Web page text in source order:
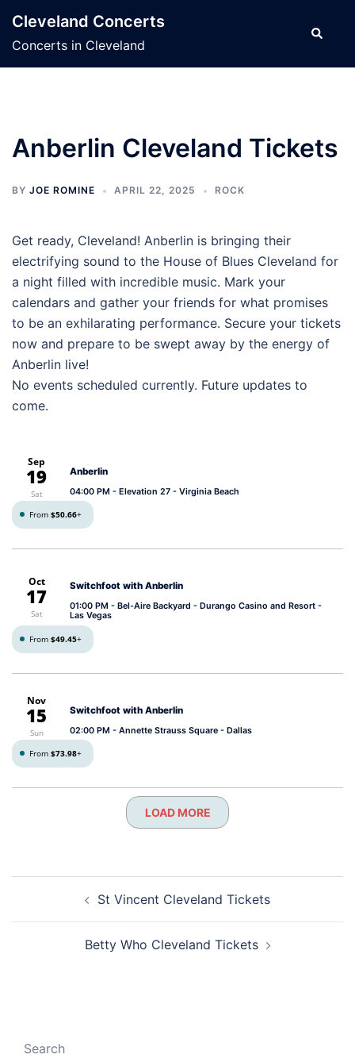
content
Cleveland Concerts
Concerts in Cleveland
Search
Anberlin Cleveland Tickets
BY JOE ROMINE APRIL 22, 2025 ROCK
Get ready, Cleveland! Anberlin is bringing their
electrifying sound to the House of Blues Cleveland for
a night filled with incredible music. Mark your
calendars and gather your friends for what promises
to be an exhilarating performance. Secure your tickets
now and prepare to be swept away by the energy of
Anberlin live!
No events scheduled currently. Future updates to
come.
Sep
19
Sat
Anberlin
04:00 PM - Elevation 27 - Virginia Beach
From $50.66+
Oct
17
Sat
Switchfoot with Anberlin
01:00 PM - Bel-Aire Backyard - Durango Casino and Resort -
Las Vegas
From $49.45+
Nov
15
Sun
Switchfoot with Anberlin
02:00 PM - Annette Strauss Square - Dallas
From $73.98+
LOAD MORE
navigationSt Vincent Cleveland Tickets
Betty Who Cleveland Tickets
Search